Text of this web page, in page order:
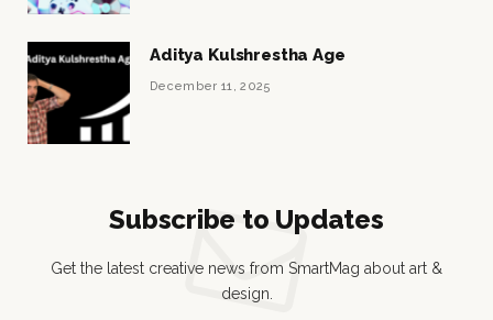
Aditya Kulshrestha Age
December 11, 2025
Subscribe to Updates
Get the latest creative news from SmartMag about art &
design.